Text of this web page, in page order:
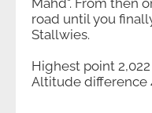
Mahd". From then
road until you
Stallwies.
Highest point 2,022
Altitude difference